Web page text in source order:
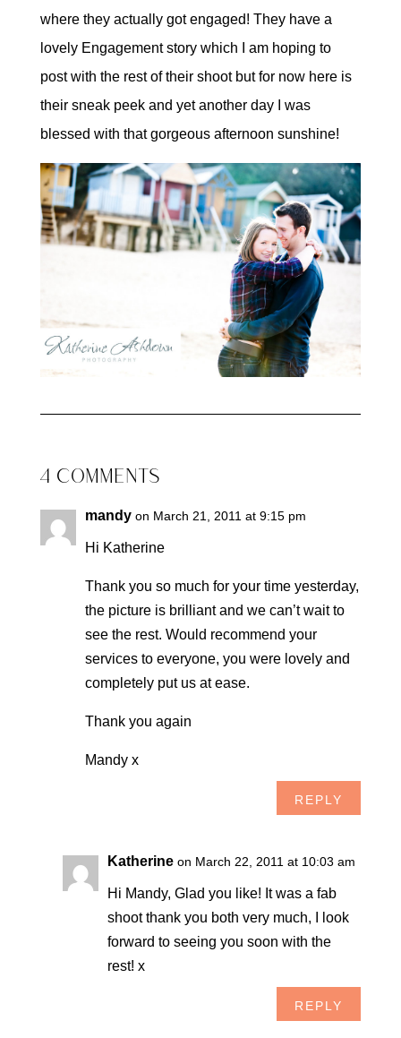
where they actually got engaged! They have a
lovely Engagement story which I am hoping to
post with the rest of their shoot but for now here is
their sneak peek and yet another day I was
blessed with that gorgeous afternoon sunshine!
4 COMMENTS
mandy on March 21, 2011 at 9:15 pm
Hi Katherine
Thank you so much for your time yesterday,
the picture is brilliant and we can’t wait to
see the rest. Would recommend your
services to everyone, you were lovely and
completely put us at ease.
Thank you again
Mandy x
REPLY
Katherine on March 22, 2011 at 10:03 am
Hi Mandy, Glad you like! It was a fab
shoot thank you both very much, I look
forward to seeing you soon with the
rest! x
REPLY